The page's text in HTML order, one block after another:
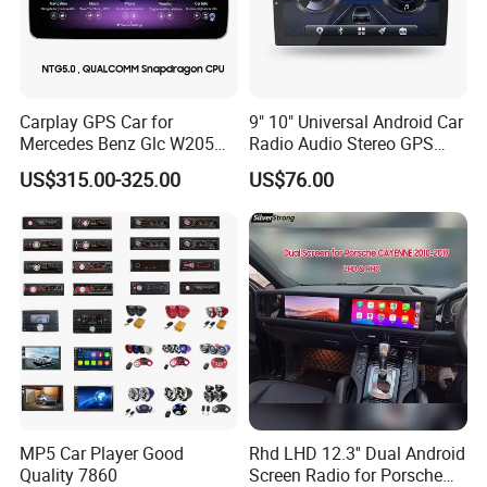
automatically switches to the reverse image, which
help your driving, parking safer, enables you aware
GPS Navigation & BT Call:You can download
free offline maps from the " Here we go", With Wi-Fi
connected, Google Maps can be used perfectly,
you can go anywhere you want and never get lost
again. BT call makes you hands free for call or
answer the phone
Detailed Photos
Carplay GPS Car for
Mercedes Benz Glc W205
C260 C300 C63 V260 V
Class
US$315.00-325.00
9" 10" Universal Android Car
Radio Audio Stereo GPS
Navi Player A100 with
Carplay Auto A100
US$76.00
MP5 Car Player Good
Quality 7860
Rhd LHD 12.3'' Dual Android
Screen Radio for Porsche